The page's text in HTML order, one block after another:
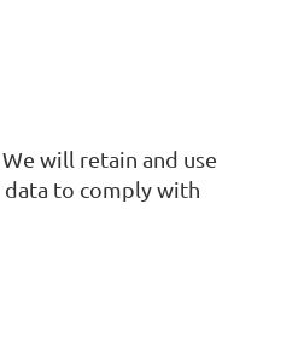
will retain and use
to comply with